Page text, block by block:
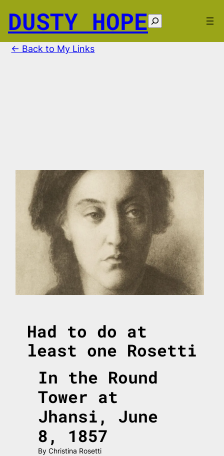
content
DUSTY HOPE Search
← Back to My Links
Had to do at
least one Rosetti
In the Round
Tower at
Jhansi, June
8, 1857
By Christina Rosetti